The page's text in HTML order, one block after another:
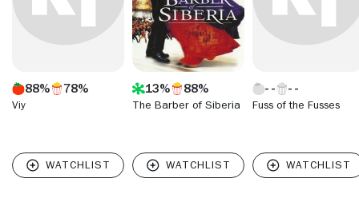
88% 78%
Viy
13% 88%
The Barber of Siberia Fuss of the Fusses